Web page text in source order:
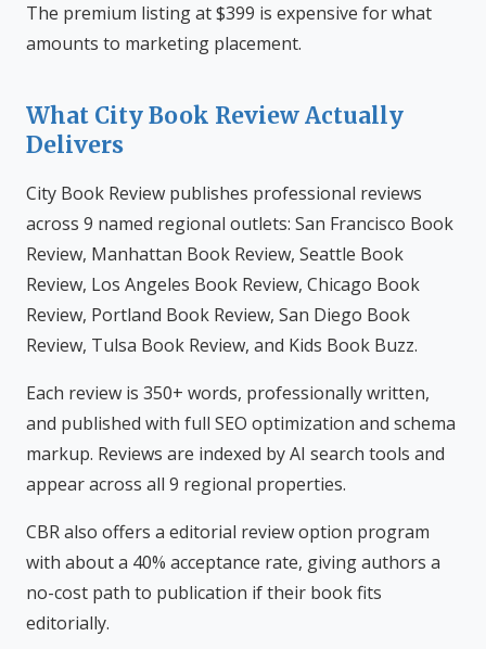
The premium listing at $399 is expensive for what
amounts to marketing placement.
What City Book Review Actually
Delivers
City Book Review publishes professional reviews
across 9 named regional outlets: San Francisco Book
Review, Manhattan Book Review, Seattle Book
Review, Los Angeles Book Review, Chicago Book
Review, Portland Book Review, San Diego Book
Review, Tulsa Book Review, and Kids Book Buzz.
Each review is 350+ words, professionally written,
and published with full SEO optimization and schema
markup. Reviews are indexed by AI search tools and
appear across all 9 regional properties.
CBR also offers a editorial review option program
with about a 40% acceptance rate, giving authors a
no-cost path to publication if their book fits
editorially.